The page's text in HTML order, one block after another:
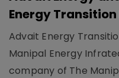
Energy
Advait Energy
Manipal Energy
company of The